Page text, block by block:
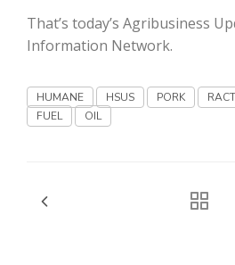
That’s today’s Agribusiness
Information Network.
HUMANE HSUS PORK
FUEL
OIL